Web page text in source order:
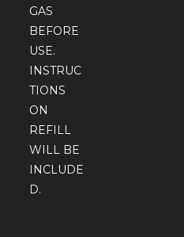
GAS
BEFORE
USE.
INSTRUC
TIONS
ON
REFILL
WILL BE
INCLUDE
D.